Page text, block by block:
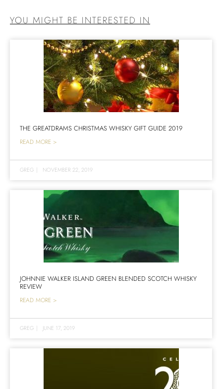
YOU MIGHT BE INTERESTED IN
THE GREATDRAMS CHRISTMAS WHISKY GIFT GUIDE 2019
READ MORE >
GREG | NOVEMBER 22, 2019
JOHNNIE WALKER ISLAND GREEN BLENDED SCOTCH WHISKY
REVIEW
READ MORE >
GREG | JUNE 17, 2019